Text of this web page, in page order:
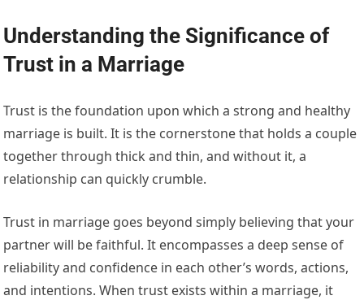
Understanding the Significance of
Trust in a Marriage
Trust is the foundation upon which a strong and healthy
marriage is built. It is the cornerstone that holds a couple
together through thick and thin, and without it, a
relationship can quickly crumble.
Trust in marriage goes beyond simply believing that your
partner will be faithful. It encompasses a deep sense of
reliability and confidence in each other’s words, actions,
and intentions. When trust exists within a marriage, it